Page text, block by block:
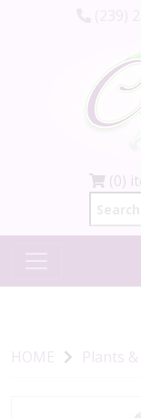
(0)
HOME Plants